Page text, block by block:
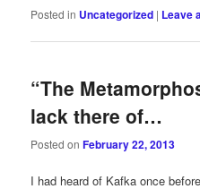
Posted in Uncategorized | Leave
“The
lack there of…
Posted onFebruary 22, 2013
I had heard of Kafka once